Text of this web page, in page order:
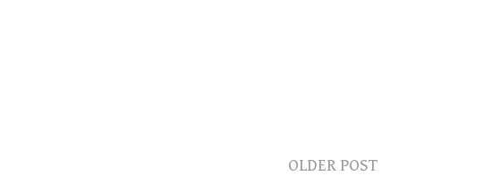
OLDER POST